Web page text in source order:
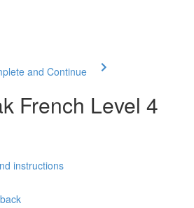
and Continue
French Level 4
instructions